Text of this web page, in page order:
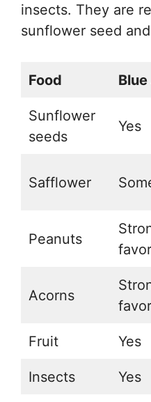
insects. They are
sunflower seed
Food
Sunflower
seeds
Yes
Safflower
Peanuts
Acorns
Fruit Yes
Insects Yes